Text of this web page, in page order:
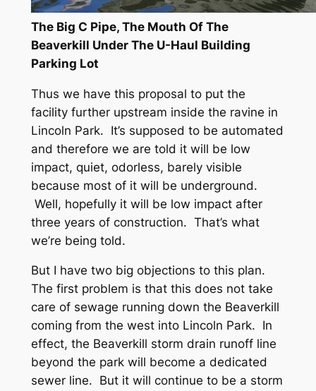
The Big C Pipe, The Mouth Of The
Beaverkill Under The U-Haul Building
Parking Lot
Thus we have this proposal to put the
facility further upstream inside the ravine in
Lincoln Park. It’s supposed to be automated
and therefore we are told it will be low
impact, quiet, odorless, barely visible
because most of it will be underground.
Well, hopefully it will be low impact after
three years of construction. That’s what
we’re being told.
But I have two big objections to this plan.
The first problem is that this does not take
care of sewage running down the Beaverkill
coming from the west into Lincoln Park. In
effect, the Beaverkill storm drain runoff line
beyond the park will become a dedicated
sewer line. But it will continue to be a storm